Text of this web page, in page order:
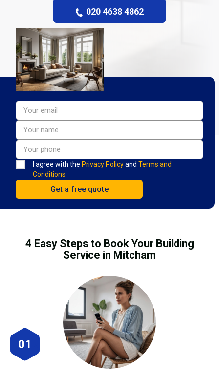
020 4638 4862
I agree with the Privacy Policyand Terms and
Conditions.
4 Easy Steps to Book Your Building
Service in Mitcham
01